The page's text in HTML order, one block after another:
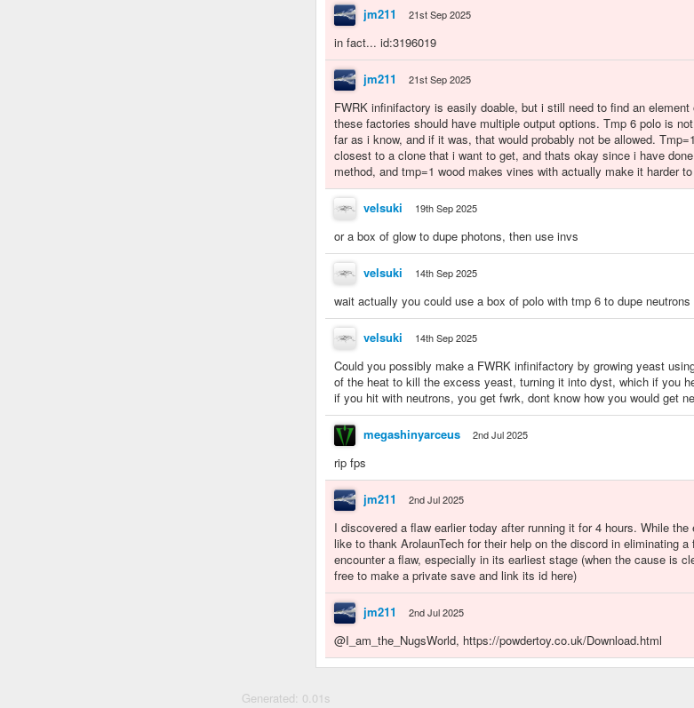
jm211 21st Sep 2025
in fact... id:3196019
jm211 21st Sep 2025
FWRK infinifactory is easily doable, but i still need to find an
these factories should have multiple output options. Tmp 6 polo is
far as i know, and if it was, that would probably not be allowed.
closest to a clone that i want to get, and thats okay since i have
method, and tmp=1 wood makes vines with actually make it harder
velsuki 19th Sep 2025
or a box of glow to dupe photons, then use invs
velsuki 14th Sep 2025
wait actually you could use a box of polo with tmp 6 to dupe neutrons
velsuki 14th Sep 2025
Could you possibly make a FWRK infinifactory by growing yeast
of the heat to kill the excess yeast, turning it into dyst, which if you
if you hit with neutrons, you get fwrk, dont know how you would get
megashinyarceus 2nd Jul 2025
rip fps
jm211 2nd Jul 2025
I discovered a flaw earlier today after running it for 4 hours. While
like to thank ArolaunTech for their help on the discord in eliminating
encounter a flaw, especially in its earliest stage (when the cause is
free to make a private save and link its id here)
jm211 2nd Jul 2025
@I_am_the_NugsWorld, https://powdertoy.co.uk/Download.html
Generated: 0.01s